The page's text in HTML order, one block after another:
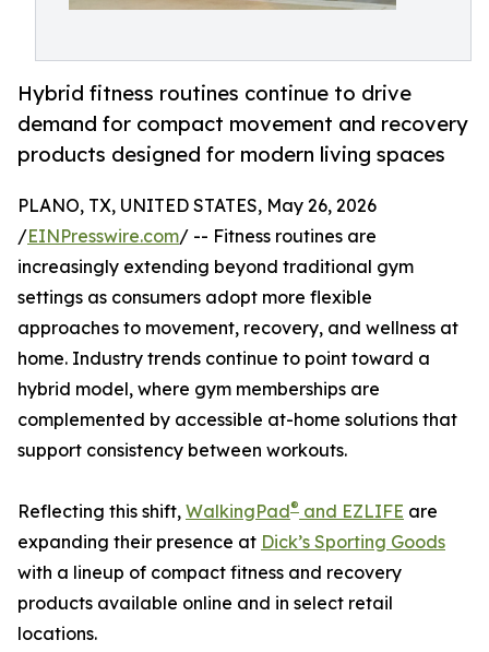
Hybrid fitness routines continue to drive
demand for compact movement and recovery
products designed for modern living spaces
PLANO, TX, UNITED STATES, May 26, 2026
/EINPresswire.com/ -- Fitness routines are
increasingly extending beyond traditional gym
settings as consumers adopt more flexible
approaches to movement, recovery, and wellness at
home. Industry trends continue to point toward a
hybrid model, where gym memberships are
complemented by accessible at-home solutions that
support consistency between workouts.
Reflecting this shift, WalkingPad® and EZLIFE are
expanding their presence at Dick’s Sporting Goods
with a lineup of compact fitness and recovery
products available online and in select retail
locations.